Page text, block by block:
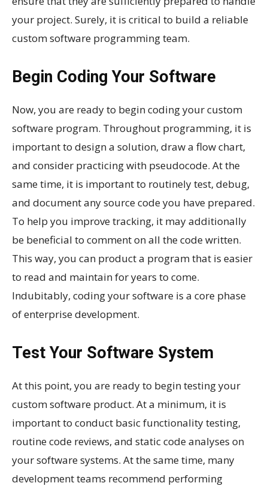
your project. Surely, it is critical to build a reliable
custom software programming team.
Begin Coding Your Software
Now, you are ready to begin coding your custom
software program. Throughout programming, it is
important to design a solution, draw a flow chart,
and consider practicing with pseudocode. At the
same time, it is important to routinely test, debug,
and document any source code you have prepared.
To help you improve tracking, it may additionally
be beneficial to comment on all the code written.
This way, you can product a program that is easier
to read and maintain for years to come.
Indubitably, coding your software is a core phase
of enterprise development.
Test Your Software System
At this point, you are ready to begin testing your
custom software product. At a minimum, it is
important to conduct basic functionality testing,
routine code reviews, and static code analyses on
your software systems. At the same time, many
development teams recommend performing